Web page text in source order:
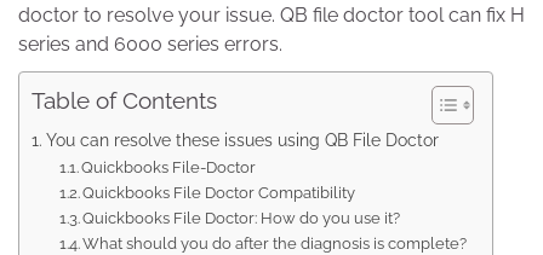
doctor to resolve your issue. QB file doctor tool can fix H
series and 6000 series errors.
Table of Contents
You can resolve these issues using QB File Doctor
Quickbooks File-Doctor
Quickbooks File Doctor Compatibility
Quickbooks File Doctor: How do you use it?
What should you do after the diagnosis is complete?